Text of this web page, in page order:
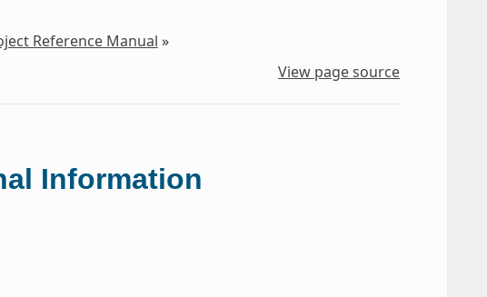
Reference Manual »
View page source
Information